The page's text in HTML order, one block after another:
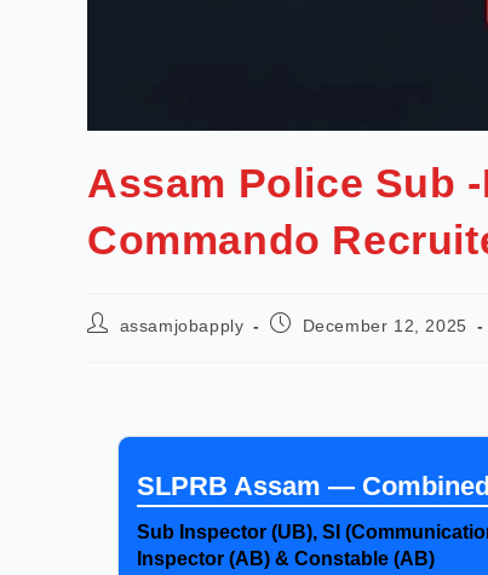
Assam Police Sub
Commando
assamjobapply December 12, 2025
SLPRB Assam —
Sub Inspector (UB), SI
Inspector (AB) & Constable (AB)